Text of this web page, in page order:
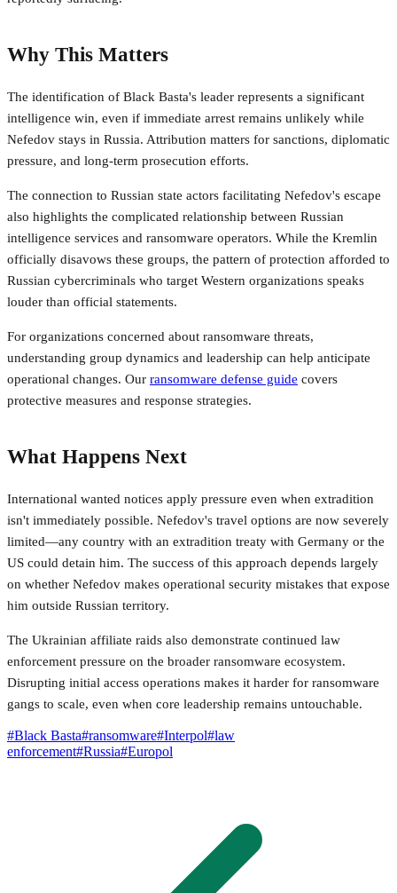
Why This Matters
The identification of Black Basta's leader represents a significant
intelligence win, even if immediate arrest remains unlikely while
Nefedov stays in Russia. Attribution matters for sanctions, diplomatic
pressure, and long-term prosecution efforts.
The connection to Russian state actors facilitating Nefedov's escape
also highlights the complicated relationship between Russian
intelligence services and ransomware operators. While the Kremlin
officially disavows these groups, the pattern of protection afforded to
Russian cybercriminals who target Western organizations speaks
louder than official statements.
For organizations concerned about ransomware threats,
understanding group dynamics and leadership can help anticipate
operational changes. Our ransomware defense guide covers
protective measures and response strategies.
What Happens Next
International wanted notices apply pressure even when extradition
isn't immediately possible. Nefedov's travel options are now severely
limited—any country with an extradition treaty with Germany or the
US could detain him. The success of this approach depends largely
on whether Nefedov makes operational security mistakes that expose
him outside Russian territory.
The Ukrainian affiliate raids also demonstrate continued law
enforcement pressure on the broader ransomware ecosystem.
Disrupting initial access operations makes it harder for ransomware
gangs to scale, even when core leadership remains untouchable.
#Black Basta#ransomware#Interpol#law
enforcement#Russia#Europol